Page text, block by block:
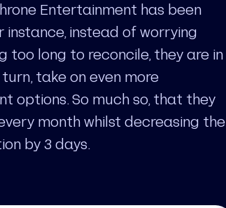
Entertainment has been
instead of worrying
too long to reconcile, they are in
take on even more
options. So much so, that they
month whilst decreasing the
by 3 days.